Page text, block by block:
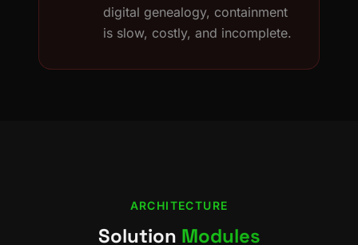
digital genealogy, containment
is slow, costly, and incomplete.
ARCHITECTURE
Solution Modules